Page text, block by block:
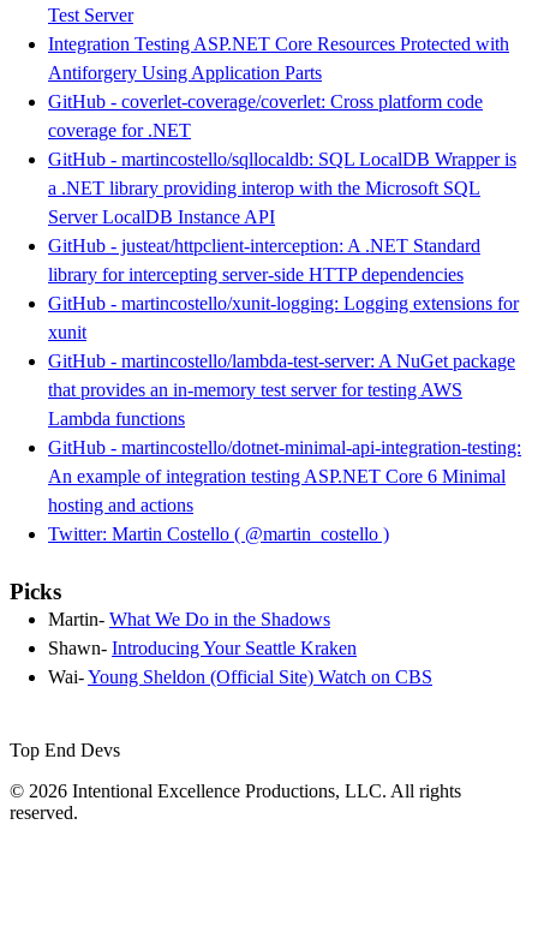
Test Server
Integration Testing ASP.NET Core Resources Protected with
Antiforgery Using Application Parts
GitHub - coverlet-coverage/coverlet: Cross platform code
coverage for .NET
GitHub - martincostello/sqllocaldb: SQL LocalDB Wrapper is
a .NET library providing interop with the Microsoft SQL
Server LocalDB Instance API
GitHub - justeat/httpclient-interception: A .NET Standard
library for intercepting server-side HTTP dependencies
GitHub - martincostello/xunit-logging: Logging extensions for
xunit
GitHub - martincostello/lambda-test-server: A NuGet package
that provides an in-memory test server for testing AWS
Lambda functions
GitHub - martincostello/dotnet-minimal-api-integration-testing:
An example of integration testing ASP.NET Core 6 Minimal
hosting and actions
Twitter: Martin Costello ( @martin_costello )
Picks
Martin- What We Do in the Shadows
Shawn- Introducing Your Seattle Kraken
Wai-Young Sheldon (Official Site) Watch on CBS
Top End Devs
© 2026 Intentional Excellence Productions, LLC. All rights
reserved.